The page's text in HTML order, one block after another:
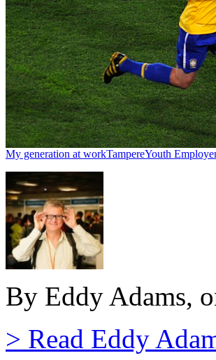
My generation at workTampereYouth
By Eddy Adams,
> Read Eddy